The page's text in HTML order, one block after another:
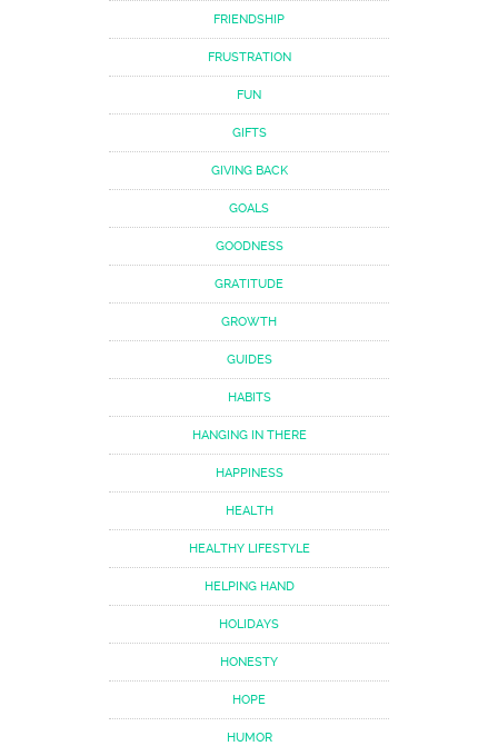
FRIENDSHIP
FRUSTRATION
FUN
GIFTS
GIVING BACK
GOALS
GOODNESS
GRATITUDE
GROWTH
GUIDES
HABITS
HANGING IN THERE
HAPPINESS
HEALTH
HEALTHY LIFESTYLE
HELPING HAND
HOLIDAYS
HONESTY
HOPE
HUMOR